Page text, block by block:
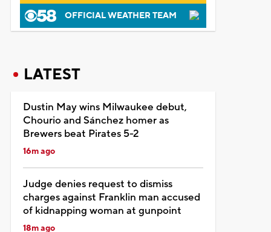
OFFICIAL WEATHER TEAM
LATEST
Dustin May wins Milwaukee debut,
Chourio and Sánchez homer as
Brewers beat Pirates 5-2
16m ago
Judge denies request to dismiss
charges against Franklin man accused
of kidnapping woman at gunpoint
18m ago